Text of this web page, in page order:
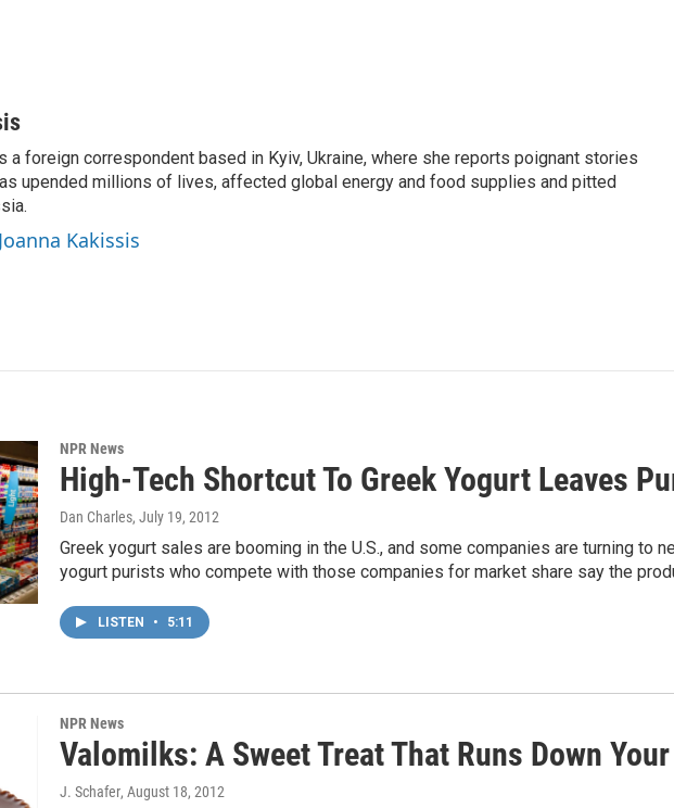
a foreign correspondent based in Kyiv, Ukraine, where she reports poignant stories
upended millions of lives, affected global energy and food supplies and pitted
Kakissis
NPR News
High-Tech Shortcut To Greek Yogurt Leaves
Dan Charles, July 19, 2012
Greek yogurt sales are booming in the U.S., and some companies are turning to
yogurt purists who compete with those companies for market share say the
LISTEN • 5:11
NPR News
Valomilks: A Sweet Treat That Runs Down
J. Schafer, August 18, 2012